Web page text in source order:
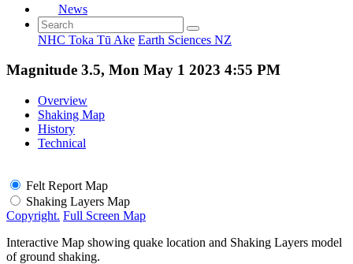
News
NHC Toka Tū Ake Earth Sciences NZ
Magnitude 3.5, Mon May 1 2023 4:55 PM
Overview
Shaking Map
History
Technical
Felt Report Map
Shaking Layers Map
Copyright. Full Screen Map
Interactive Map showing quake location and Shaking Layers model
of ground shaking.